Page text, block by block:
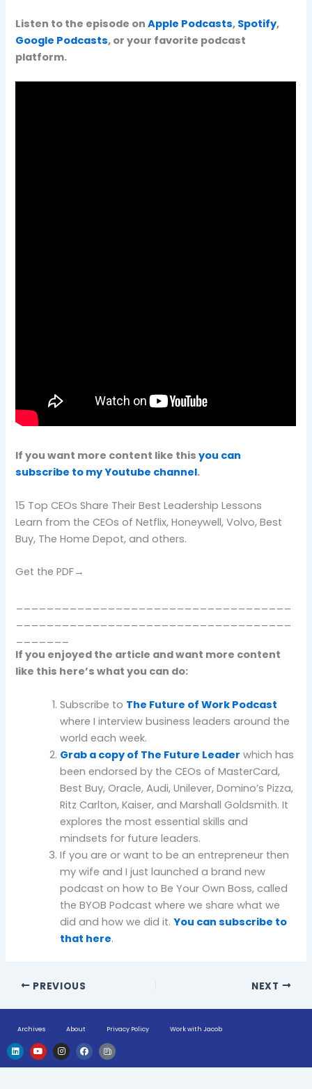
Listen to the episode onApple Podcasts, Spotify,
Google Podcasts, or your favorite podcast
platform.
If you want more content like thisyou can
subscribe to my Youtube channel.
15 Top CEOs Share Their Best Leadership Lessons
Learn from the CEOs of Netflix, Honeywell, Volvo, Best
Buy, The Home Depot, and others.
Get the PDF→
If you enjoyed the article and want more content
like this here’s what you can do:
Subscribe to The Future of Work Podcast
where I interview business leaders around the
world each week.
Grab a copy of The Future Leader which has
been endorsed by the CEOs of MasterCard,
Best Buy, Oracle, Audi, Unilever, Domino’s Pizza,
Ritz Carlton, Kaiser, and Marshall Goldsmith. It
explores the most essential skills and
mindsets for future leaders.
If you are or want to be an entrepreneur then
my wife and I just launched a brand new
podcast on how to Be Your Own Boss, called
the BYOB Podcast where we share what we
did and how we did it.You can subscribe to
that here.
PREVIOUS NEXT
Archives About Privacy Policy Work with Jacob
L
i
n
k
Y
o
u
t
I
n
s
t
F
a
c
e
H
u
g
e